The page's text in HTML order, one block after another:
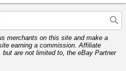
merchants on this site and make a
earning a commission. Affiliate
are not limited to, the eBay Partner